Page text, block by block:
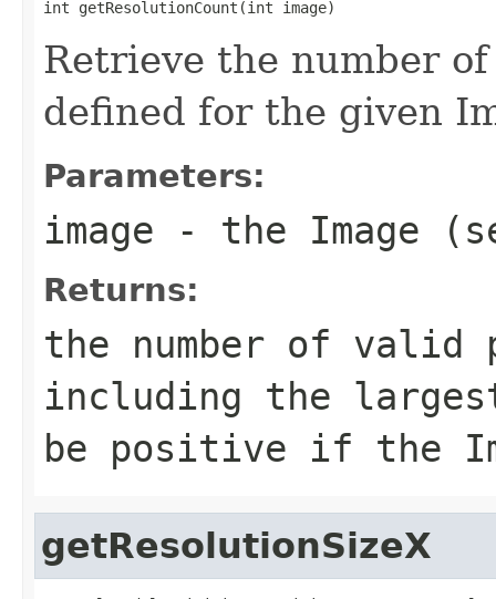
int getResolutionCount(int image)
Retrieve the number
defined for the given
Parameters:
image - the Image
Returns:
the number of valid
including the
be positive if the
getResolutionSizeX